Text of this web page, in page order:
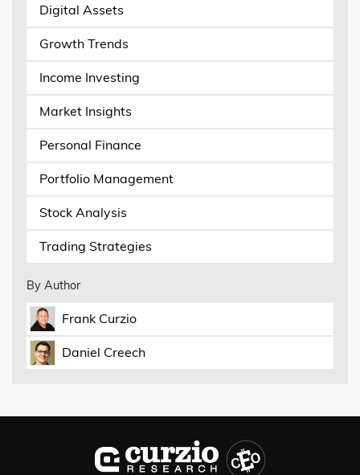
Digital Assets
Growth Trends
Income Investing
Market Insights
Personal Finance
Portfolio Management
Stock Analysis
Trading Strategies
By Author
Frank Curzio
Daniel Creech